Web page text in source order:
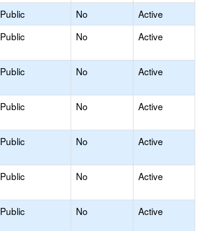
Public No
Active
Public No Active
Public No Active
Public No Active
Public No Active
Public No Active
Public No Active